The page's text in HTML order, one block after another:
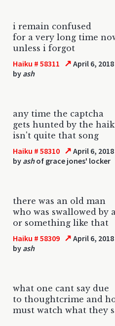
i remain confused
for a very long time
unless i forgot
Haiku # 58311 ↗ April 6,
by ash
any time the captcha
gets hunted by the
isn't quite that song
Haiku # 58310 ↗ April 6,
by ashof grace jones' locker
there was an old man
who was swallowed by
or something like that
Haiku # 58309 ↗ April 6,
by ash
what one cant say due
to thoughtcrime and
must watch what they